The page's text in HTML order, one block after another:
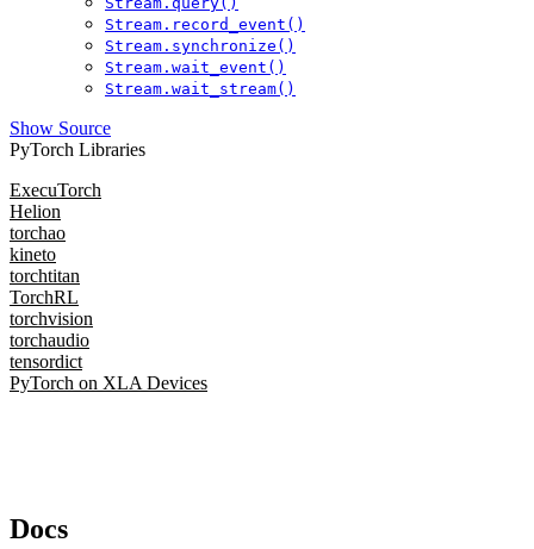
Stream.record_event()
Stream.synchronize()
Stream.wait_event()
Stream.wait_stream()
Show Source
PyTorch Libraries
ExecuTorch
Helion
torchao
kineto
torchtitan
TorchRL
torchvision
torchaudio
tensordict
PyTorch on XLA Devices
Docs